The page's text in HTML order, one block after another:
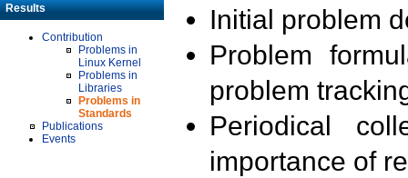
Results
Contribution
Problems in
Linux Kernel
Problems in
Libraries
Problems in
Standards
Publications
Events
Initial problem
Problem
problem
Periodical
importance of